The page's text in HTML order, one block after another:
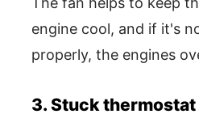
engine cool, and if it's
properly, the engines
3. Stuck